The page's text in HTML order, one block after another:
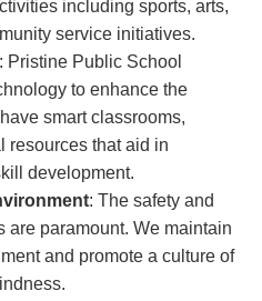
including sports, arts,
service initiatives.
: Pristine Public School
to enhance the
smart classrooms,
resources that aid in
development.
: The safety and
are paramount. We maintain
and promote a culture of